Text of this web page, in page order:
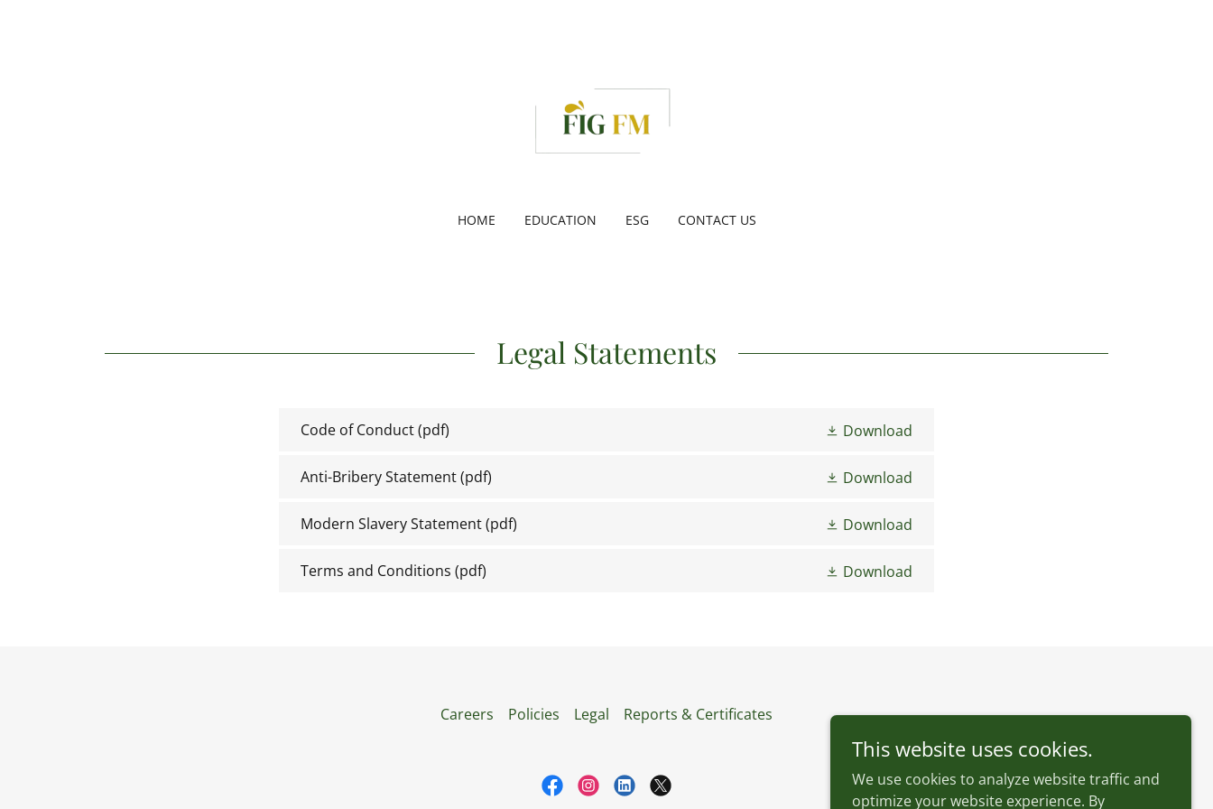
HOME EDUCATION ESG CONTACT US
Legal Statements
Code of Conduct(pdf) Download
Anti-Bribery Statement(pdf) Download
Modern Slavery Statement(pdf) Download
Terms and Conditions (pdf) Download
Careers Policies Legal Reports & Certificates
This website uses cookies.
We use cookies to analyze website traffic and
optimize your website experience. By